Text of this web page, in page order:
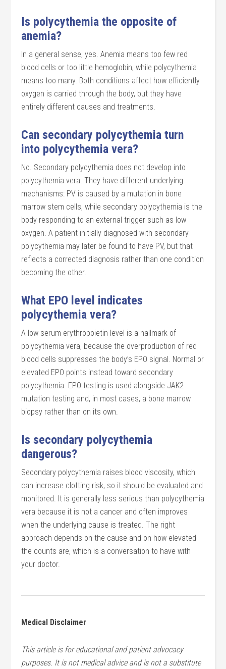
Is polycythemia the opposite of
anemia?
In a general sense, yes. Anemia means too few red
blood cells or too little hemoglobin, while polycythemia
means too many. Both conditions affect how efficiently
oxygen is carried through the body, but they have
entirely different causes and treatments.
Can secondary polycythemia turn
into polycythemia vera?
No. Secondary polycythemia does not develop into
polycythemia vera. They have different underlying
mechanisms: PV is caused by a mutation in bone
marrow stem cells, while secondary polycythemia is the
body responding to an external trigger such as low
oxygen. A patient initially diagnosed with secondary
polycythemia may later be found to have PV, but that
reflects a corrected diagnosis rather than one condition
becoming the other.
What EPO level indicates
polycythemia vera?
A low serum erythropoietin level is a hallmark of
polycythemia vera, because the overproduction of red
blood cells suppresses the body’s EPO signal. Normal or
elevated EPO points instead toward secondary
polycythemia. EPO testing is used alongside JAK2
mutation testing and, in most cases, a bone marrow
biopsy rather than on its own.
Is secondary polycythemia
dangerous?
Secondary polycythemia raises blood viscosity, which
can increase clotting risk, so it should be evaluated and
monitored. It is generally less serious than polycythemia
vera because it is not a cancer and often improves
when the underlying cause is treated. The right
approach depends on the cause and on how elevated
the counts are, which is a conversation to have with
your doctor.
Medical Disclaimer
This article is for educational and patient advocacy
purposes. It is not medical advice and is not a substitute